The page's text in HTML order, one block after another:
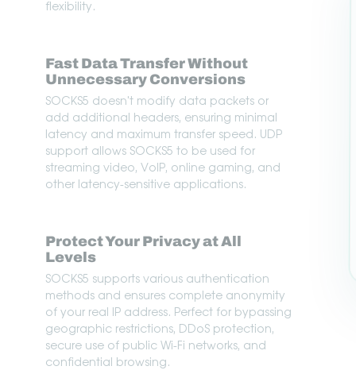
flexibility.
Fast Data Transfer Without
Unnecessary Conversions
SOCKS5 doesn't modify data packets or
add additional headers, ensuring minimal
latency and maximum transfer speed. UDP
support allows SOCKS5 to be used for
streaming video, VoIP, online gaming, and
other latency-sensitive applications.
Protect Your Privacy at All
Levels
SOCKS5 supports various authentication
methods and ensures complete anonymity
of your real IP address. Perfect for bypassing
geographic restrictions, DDoS protection,
secure use of public Wi-Fi networks, and
confidential browsing.